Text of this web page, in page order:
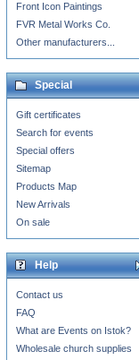
Front Icon Paintings
FVR Metal Works Co.
Other manufacturers...
Special
Gift certificates
Search for events
Special offers
Sitemap
Products Map
New Arrivals
On sale
Help
Contact us
FAQ
What are Events on Istok?
Wholesale church supplies